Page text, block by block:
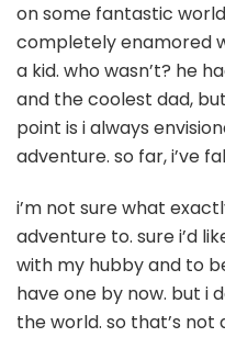
on some fantastic
completely enamored
a kid. who wasn’t? he
and the coolest dad,
point is i always
adventure. so far, i’ve
i’m not sure what
adventure to. sure i’d
with my hubby and to
have one by now. but i
the world. so that’s not